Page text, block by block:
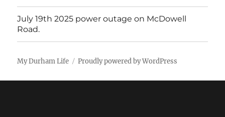
July 19th 2025 power outage on McDowell
Road.
My Durham Life Proudly powered by WordPress